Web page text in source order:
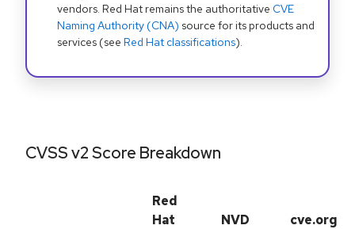
vendors. Red Hat remains the authoritative CVE
Naming Authority (CNA) source for its products and
services (see Red Hat classifications).
CVSS v2 Score Breakdown
Red
Hat
NVD cve.org